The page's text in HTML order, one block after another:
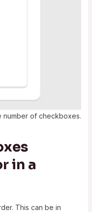
number of checkboxes.
in a
This can be in